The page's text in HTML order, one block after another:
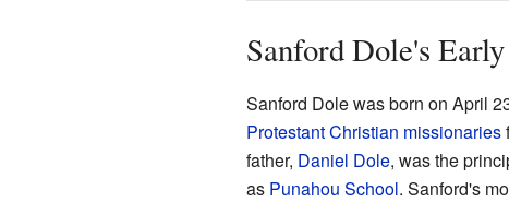
Sanford Dole's
Sanford Dole was born on April
ProtestantChristian missionaries
father, Daniel Dole, was the
as Punahou School. Sanford's